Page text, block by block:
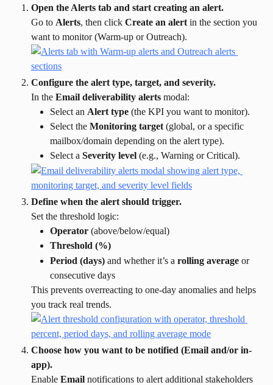
Open the Alerts tab and start creating an alert.
Go to Alerts, then click Create an alert in the section you
want to monitor (Warm-up or Outreach).
Configure the alert type, target, and severity.
In the Email deliverability alerts modal:
Select an Alert type (the KPI you want to monitor).
Select the Monitoring target (global, or a specific
mailbox/domain depending on the alert type).
Select a Severity level (e.g., Warning or Critical).
Define when the alert should trigger.
Set the threshold logic:
Operator (above/below/equal)
Threshold (%)
Period (days) and whether it’s a rolling average or
consecutive days
This prevents overreacting to one-day anomalies and helps
you track real trends.
Choose how you want to be notified (Email and/or in-
app).
Enable Email notifications to alert additional stakeholders